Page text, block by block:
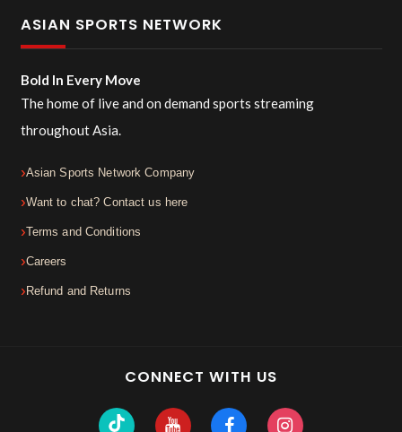
ASIAN SPORTS NETWORK
Bold In Every Move
The home of live and on demand sports streaming
throughout Asia.
Asian Sports Network Company
Want to chat? Contact us here
Terms and Conditions
Careers
Refund and Returns
CONNECT WITH US